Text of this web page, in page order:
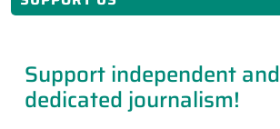
Support independent and
dedicated journalism!